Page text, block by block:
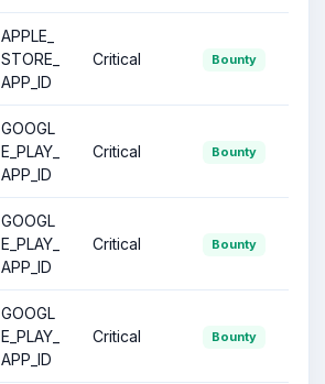
APPLE_
STORE_
APP_ID
Critical Bounty
GOOGL
E_PLAY_
APP_ID
Critical Bounty
GOOGL
E_PLAY_
APP_ID
Critical Bounty
GOOGL
E_PLAY_
APP_ID
Critical Bounty